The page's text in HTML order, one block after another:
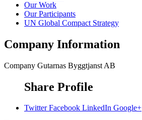
Our Work
Our Participants
UN Global Compact Strategy
Company Information
Company Gutarnas Byggtjanst AB
Share Profile
Twitter Facebook LinkedIn Google+